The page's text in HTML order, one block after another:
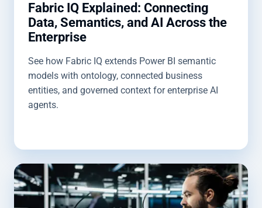
Fabric IQ Explained: Connecting
Data, Semantics, and AI Across the
Enterprise
See how Fabric IQ extends Power BI semantic
models with ontology, connected business
entities, and governed context for enterprise AI
agents.